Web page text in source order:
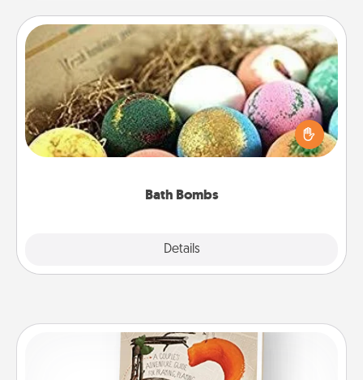
Bath Bombs
Details
Bath Bombs
Bath bombs can be a sensory explosion for the
person who loves relaxing in a bath. Add
moisturizer that leaves the skin feeling soft and